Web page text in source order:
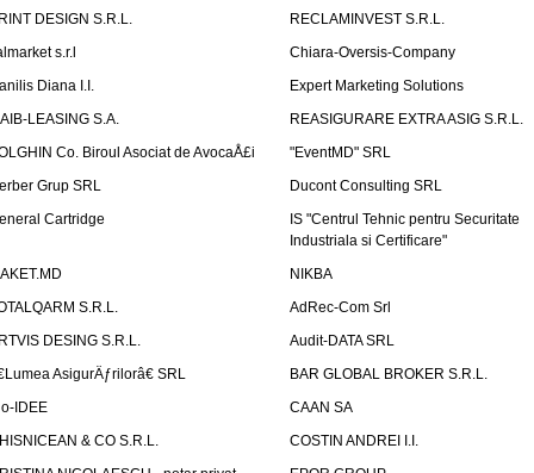
DESIGN S.R.L.
RECLAMINVEST S.R.L.
s.r.l
Chiara-Oversis-Company
Diana I.I.
Expert Marketing Solutions
LEASING S.A.
REASIGURARE EXTRA ASIG S.R.L.
Co. Biroul Asociat de AvocaÅ£i
"EventMD" SRL
Grup SRL
Ducont Consulting SRL
Cartridge
IS "Centrul Tehnic pentru Securitate
Industriala si Certificare"
NIKBA
S.R.L.
AdRec-Com Srl
DESING S.R.L.
Audit-DATA SRL
AsigurÄƒrilorâ€ SRL
BAR GLOBAL BROKER S.R.L.
IDEE
CAAN SA
& CO S.R.L.
COSTIN ANDREI I.I.